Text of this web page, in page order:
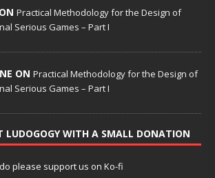
Practical Methodology for the Design of
Serious Games – Part I
ON Practical Methodology for the Design of
Serious Games – Part I
LUDOGOGY WITH A SMALL DONATION
please support us on Ko-fi